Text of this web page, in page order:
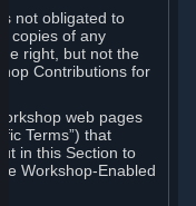
not obligated to
copies of any
right, but not the
Contributions for
web pages
Terms”) that
in this Section to
Workshop-Enabled